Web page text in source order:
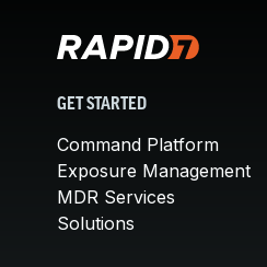
GET STARTED
Command Platform
Exposure Management
MDR Services
Solutions